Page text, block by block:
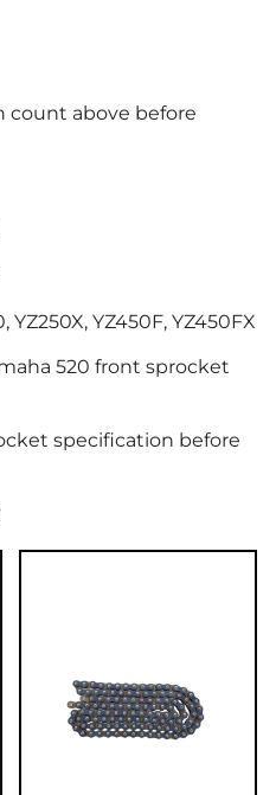
count above before
YZ250X, YZ450F, YZ450FX
520 front sprocket
specification before